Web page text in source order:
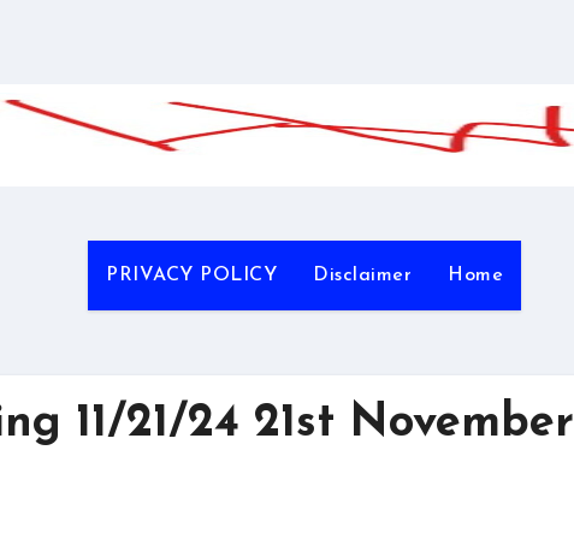
PRIVACY POLICY Disclaimer Home
11/21/24 21st November